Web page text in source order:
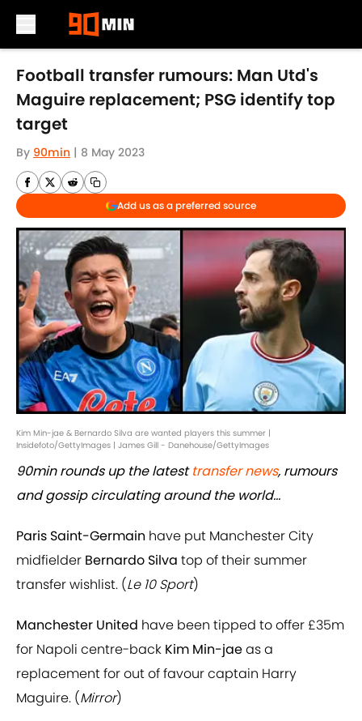
Skip to main content
Football transfer rumours: Man Utd's
Maguire replacement; PSG identify top
target
By 90min | 8 May 2023
Add us as a preferred source
Kim Min-jae & Bernardo Silva are wanted players this summer |
Insidefoto/GettyImages | James Gill - Danehouse/GettyImages
90min rounds up the latesttransfer news, rumours
and gossip circulating around the world...
Paris Saint-Germain have put Manchester City
midfielder Bernardo Silva top of their summer
transfer wishlist. (Le 10 Sport)
Manchester United have been tipped to offer £35m
for Napoli centre-back Kim Min-jaeas a
replacement for out of favour captain Harry
Maguire. (Mirror)